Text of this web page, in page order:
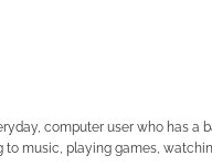
computer user who has a
music, playing games,